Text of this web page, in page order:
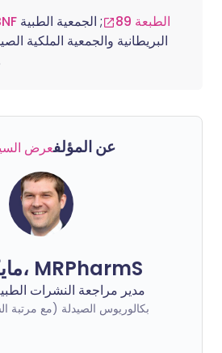
الأدوية كاملة BNF الطبعة 89
; الجمعية الطبية
البريطانية والجمعية الملكية
عن المؤلفعرض
مايكل ستيوارت، MRPharmS
مدير مراجعة النشرات
بكالوريوس الصيدلة (مع